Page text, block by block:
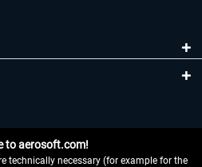
to aerosoft.com!
technically necessary (for example for the